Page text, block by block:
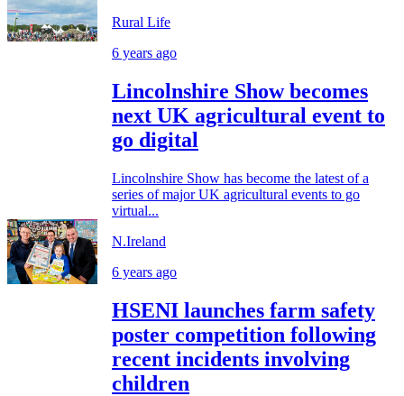
Rural Life
6 years ago
Lincolnshire Show becomes
next UK agricultural event to
go digital
Lincolnshire Show has become the latest of a
series of major UK agricultural events to go
virtual...
N.Ireland
6 years ago
HSENI launches farm safety
poster competition following
recent incidents involving
children